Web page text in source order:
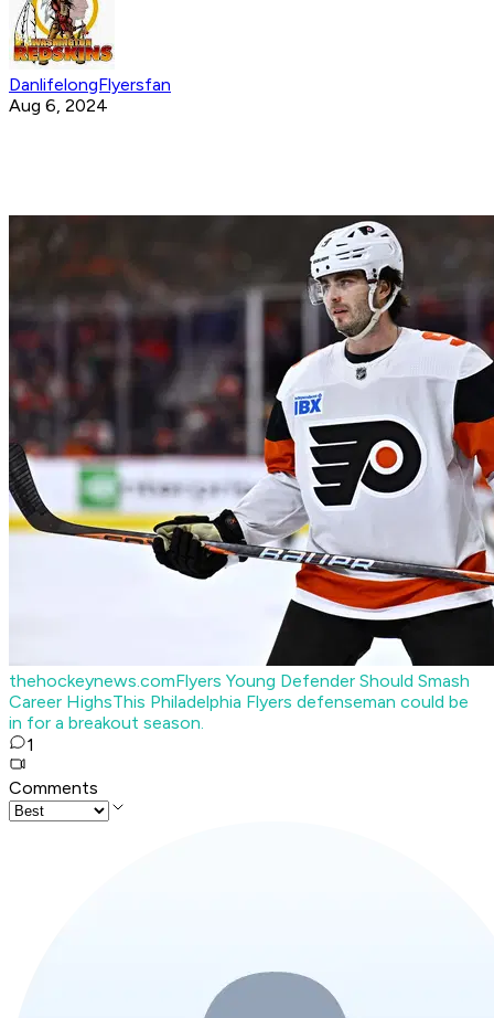
DanlifelongFlyersfan
Aug 6, 2024
thehockeynews.comFlyers Young Defender Should Smash
Career HighsThis Philadelphia Flyers defenseman could be
in for a breakout season.
1
Comments